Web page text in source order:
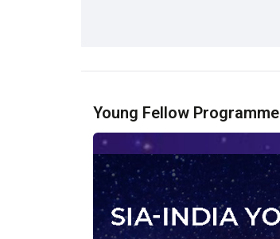
Young Fellow Programme